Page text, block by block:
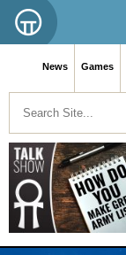
News Games